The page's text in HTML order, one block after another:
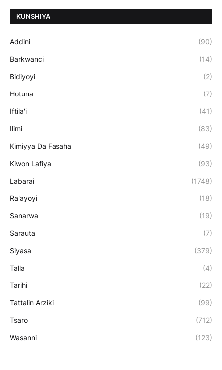
ƘUNSHIYA
Addini (90)
Barkwanci (14)
Bidiyoyi (2)
Hotuna (7)
Iftila'i (41)
Ilimi (83)
Kimiyya Da Fasaha (49)
Kiwon Lafiya (93)
Labarai (1748)
Ra'ayoyi (18)
Sanarwa (19)
Sarauta (7)
Siyasa (379)
Talla (4)
Tarihi (22)
Tattalin Arziki (99)
Tsaro (712)
Wasanni (123)